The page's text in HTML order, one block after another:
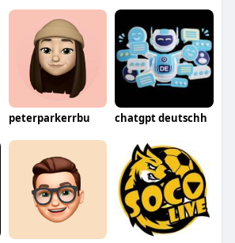
peterparkerrbu chatgpt deutschh